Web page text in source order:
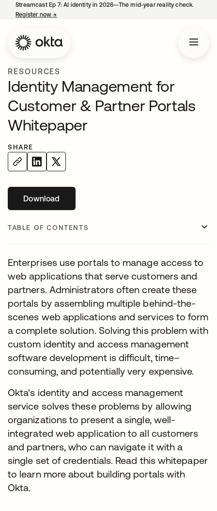
Streamcast Ep 7: AI identity in 2026—The mid-year reality check.
Register now→
RESOURCES
Identity Management for
Customer & Partner Portals
Whitepaper
SHARE
Downloadopens in a new tab
TABLE OF CONTENTS
Enterprises use portals to manage access to
web applications that serve customers and
partners. Administrators often create these
portals by assembling multiple behind-the-
scenes web applications and services to form
a complete solution. Solving this problem with
custom identity and access management
software development is difficult, time–
consuming, and potentially very expensive.
Okta's identity and access management
service solves these problems by allowing
organizations to present a single, well-
integrated web application to all customers
and partners, who can navigate it with a
single set of credentials. Read this whitepaper
to learn more about building portals with
Okta.